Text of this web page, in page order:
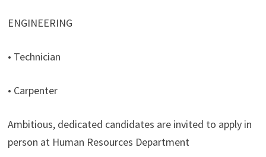
ENGINEERING
• Technician
• Carpenter
Ambitious, dedicated candidates are invited to apply in
person at Human Resources Department